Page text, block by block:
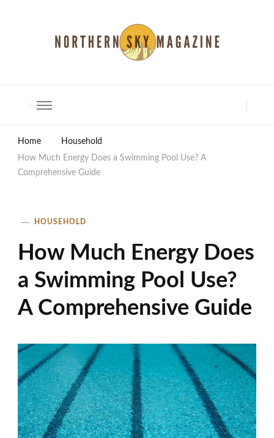
Home
Household
How Much Energy Does a Swimming Pool Use? A
Comprehensive Guide
HOUSEHOLD
How Much Energy Does
a Swimming Pool Use?
A Comprehensive Guide